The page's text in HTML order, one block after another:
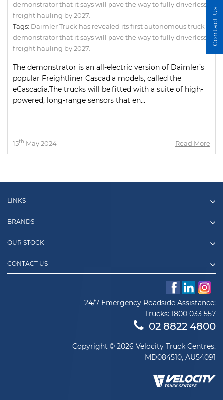
demonstrator that it says will pave the way to fully driverless
freight hauling by 2027.
Tags: Daimler Truck has revealed its first autonomous truck
demonstrator that it says will pave the way to fully driverless
freight hauling by 2027.
The demonstrator is an all-electric version of Daimler’s
popular Freightliner Cascadia models, called the
eCascadia.The trucks will be fitted with a suite of high-
powered, long-range sensors that en...
15th May 2024 Read More
LINKS
BRANDS
OUR STOCK
CONTACT US
24/7 Emergency Roadside Assistance:
Trucks: 1800 033 557
02 8822 4800
Copyright © 2026 Velocity Truck Centres.
MD084510, AU54091
Contact Us